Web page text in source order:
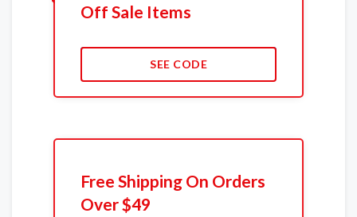
Off Sale Items
SEE CODE
Free Shipping On Orders
Over $49